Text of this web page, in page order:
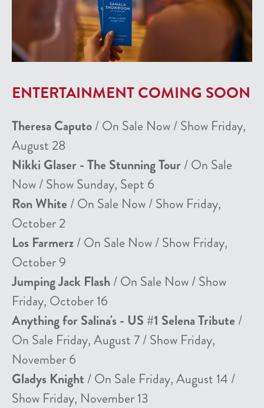
ENTERTAINMENT COMING SOON
Theresa Caputo/ On Sale Now / Show Friday,
August 28
Nikki Glaser - The Stunning Tour/ On Sale
Now / Show Sunday, Sept 6
Ron White / On Sale Now / Show Friday,
October 2
Los Farmerz/ On Sale Now / Show Friday,
October 9
Jumping Jack Flash/ On Sale Now / Show
Friday, October 16
Anything for Salina's - US #1 Selena Tribute /
On Sale Friday, August 7 / Show Friday,
November 6
Gladys Knight / On Sale Friday, August 14 /
Show Friday, November 13